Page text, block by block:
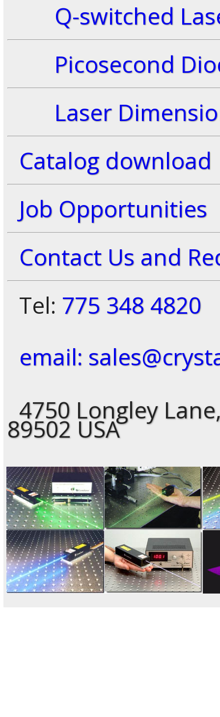
Q-switched
Picosecond
Laser
Catalog download
Job Opportunities
Contact Us and
Tel: 775 348 4820
email:
4750 Longley
89502 USA